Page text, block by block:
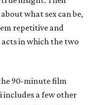
what sex can be,
repetitive and
in which the two
90-minute film
includes a few other